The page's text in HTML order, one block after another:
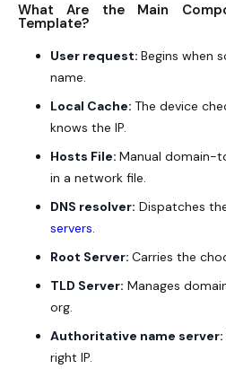
What Are the Main
Template?
User request: Begins when
name.
Local Cache: The device
knows the IP.
Hosts File: Manual domain-
in a network file.
DNS resolver: Dispatches
servers.
Root Server: Carries the
TLD Server: Manages
org.
Authoritative name server:
right IP.